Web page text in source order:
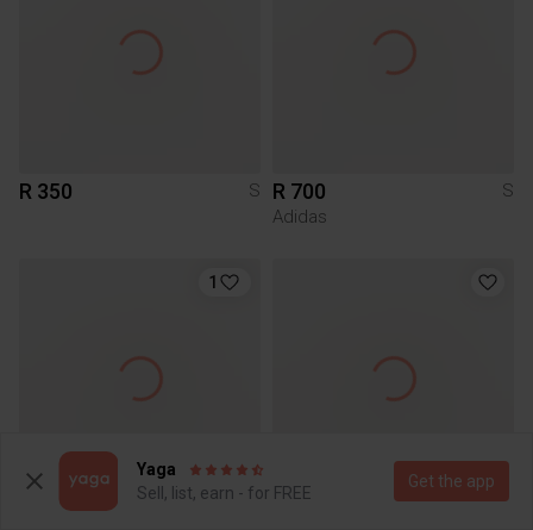
R 350 S R 700
S
Adidas
1
Yaga
Sell, list, earn - for FREE
Get the app